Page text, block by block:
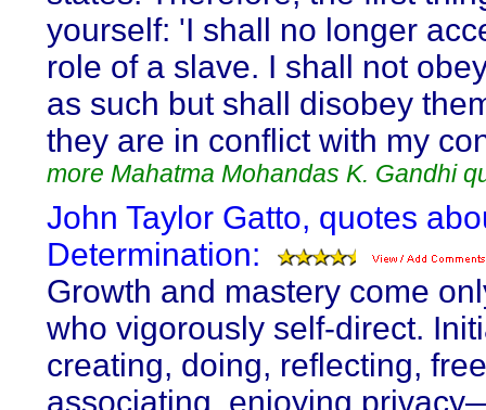
yourself: 'I shall no longer
role of a slave. I shall not
as such but shall disobey
they are in conflict with my
more Mahatma Mohandas K. Gandhi
John Taylor Gatto, quotes
Determination:
Growth and mastery come
who vigorously self-direct.
creating, doing, reflecting,
associating, enjoying